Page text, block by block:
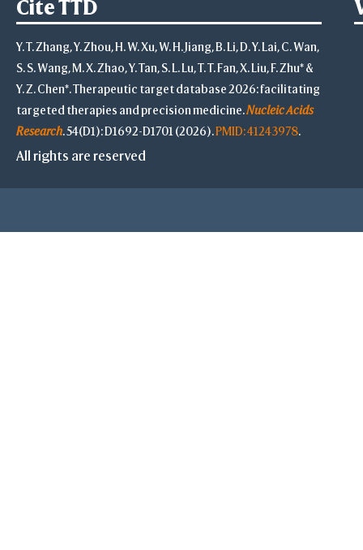
Cite TTD
Y. T. Zhang, Y. Zhou, H. W. Xu, W. H. Jiang, B. Li, D. Y. Lai, C. Wan,
S. S. Wang, M. X. Zhao, Y. Tan, S. L. Lu, T. T. Fan, X. Liu, F. Zhu* &
Y. Z. Chen*. Therapeutic target database 2026: facilitating
targeted therapies and precision medicine.Nucleic Acids
Research. 54(D1): D1692-D1701 (2026).PMID: 41243978.
All rights are reserved